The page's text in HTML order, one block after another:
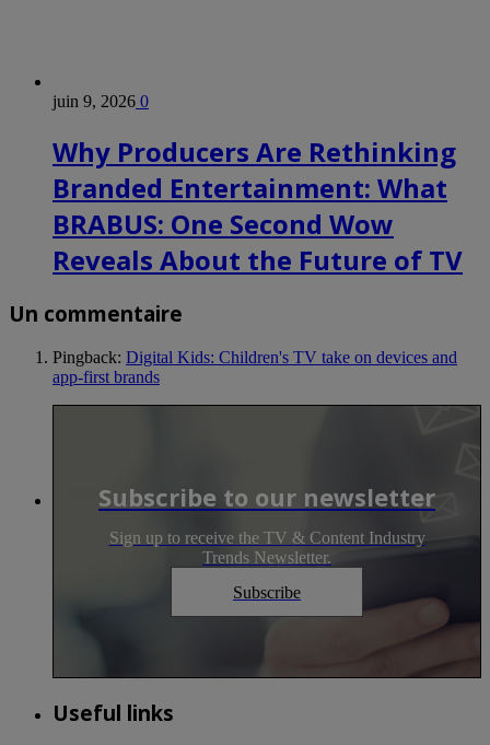
juin 9, 2026 0
Why Producers Are Rethinking
Branded Entertainment: What
BRABUS: One Second Wow
Reveals About the Future of TV
Un commentaire
Pingback: Digital Kids: Children's TV take on devices and
app-first brands
Subscribe to our newsletter
Sign up to receive the TV & Content Industry
Trends Newsletter.
Subscribe
Useful links